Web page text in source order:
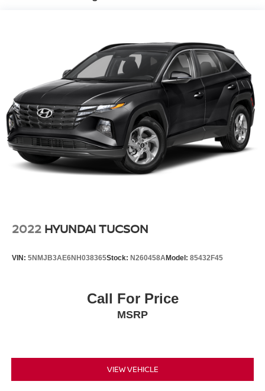
Quasi-Dual Stainless Steel Exhaust
Strut Front Suspension w/Coil Springs
Multi-Link Rear Suspension w/Coil Springs
4-Wheel Disc Brakes w/4-Wheel ABS, Front And Rear
Vented Discs, Brake Assist, Hill Hold Control and
Electric Parking Brake
2022 HYUNDAI TUCSON
VIN: 5NMJB3AE6NH038365Stock: N260458AModel: 85432F45
Call For Price
MSRP
VIEW VEHICLE